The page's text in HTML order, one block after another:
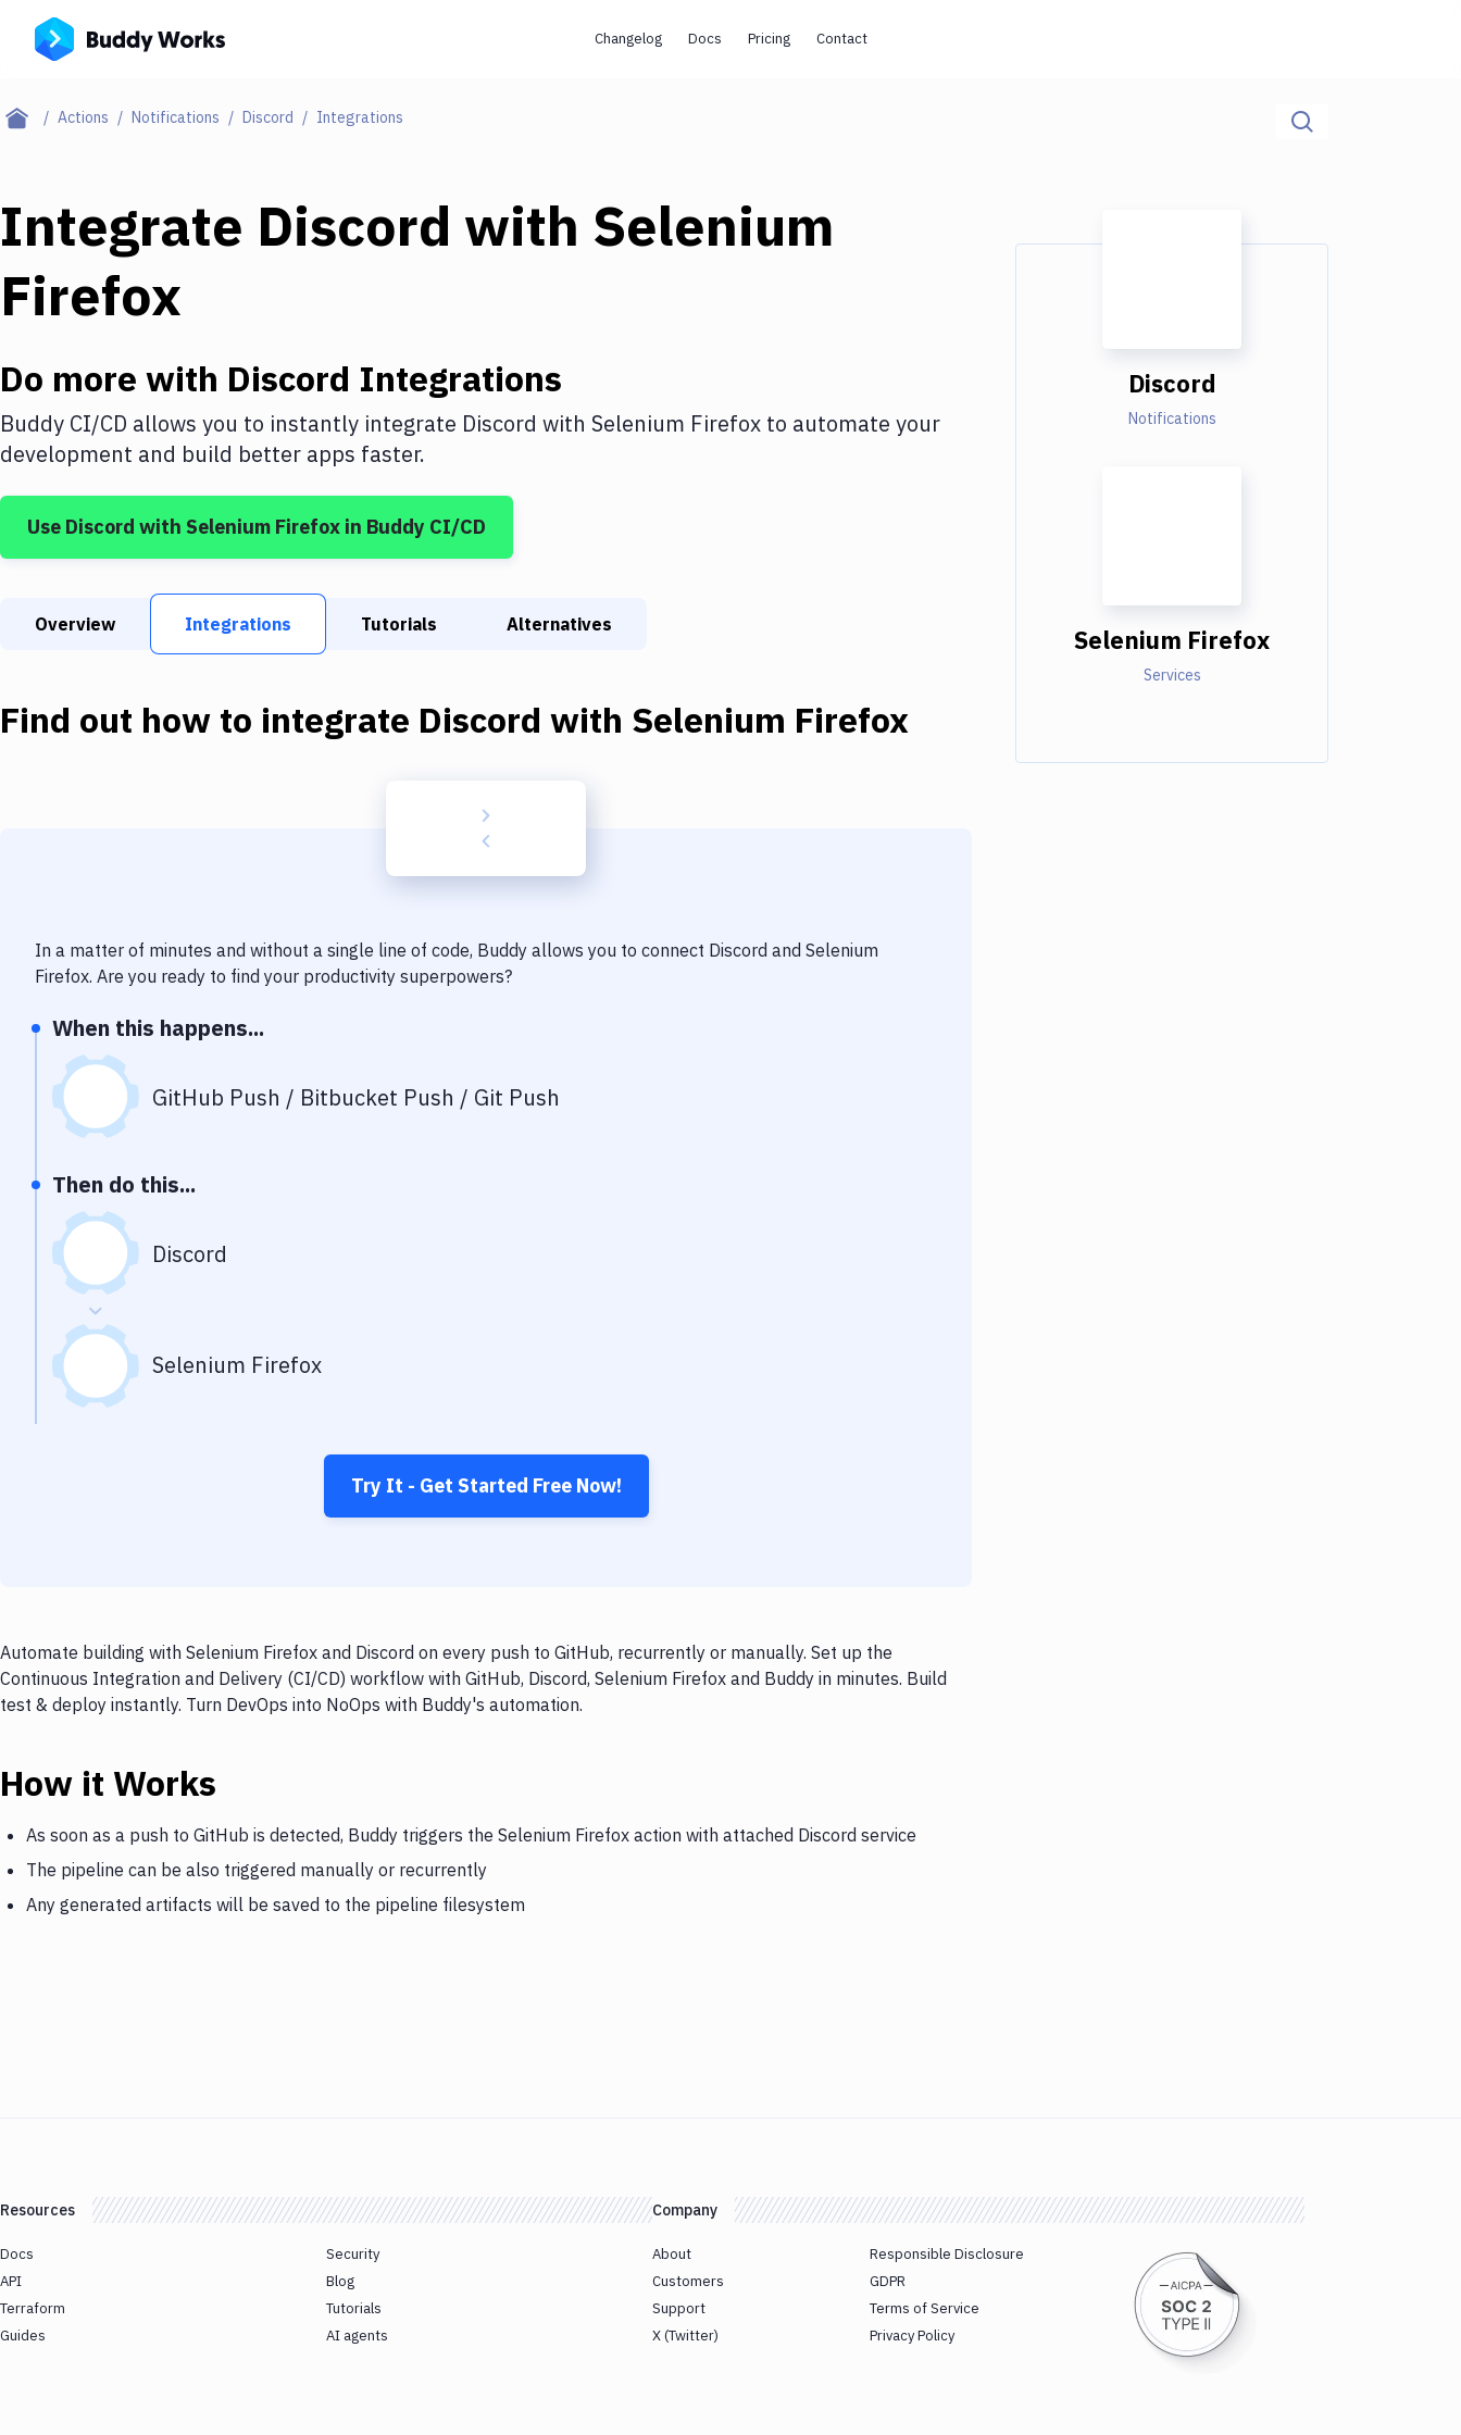
Changelog Docs Pricing Contact
Actions Notifications Discord Integrations
Integrate Discord with Selenium
Firefox
Do more with Discord Integrations
Buddy CI/CD allows you to instantly integrate Discord with Selenium Firefox to automate your
development and build better apps faster.
Use Discord with Selenium Firefox in Buddy CI/CD
Overview Integrations Tutorials Alternatives
Find out how to integrate Discord with Selenium Firefox
In a matter of minutes and without a single line of code, Buddy allows you to connect Discord and Selenium
Firefox. Are you ready to find your productivity superpowers?
When this happens...
GitHub Push / Bitbucket Push / Git Push
Then do this...
Discord
Selenium Firefox
Try It - Get Started Free Now!
Automate building with Selenium Firefox and Discord on every push to GitHub, recurrently or manually. Set up the
Continuous Integration and Delivery (CI/CD) workflow with GitHub, Discord, Selenium Firefox and Buddy in minutes. Build
test & deploy instantly. Turn DevOps into NoOps with Buddy's automation.
How it Works
As soon as a push to GitHub is detected, Buddy triggers the Selenium Firefox action with attached Discord service
The pipeline can be also triggered manually or recurrently
Any generated artifacts will be saved to the pipeline filesystem
Discord
Notifications
Selenium Firefox
Services
Resources
Docs
API
Terraform
Guides
Security
Blog
Tutorials
AI agents
Company
About
Customers
Support
X (Twitter)
Responsible Disclosure
GDPR
Terms of Service
Privacy Policy